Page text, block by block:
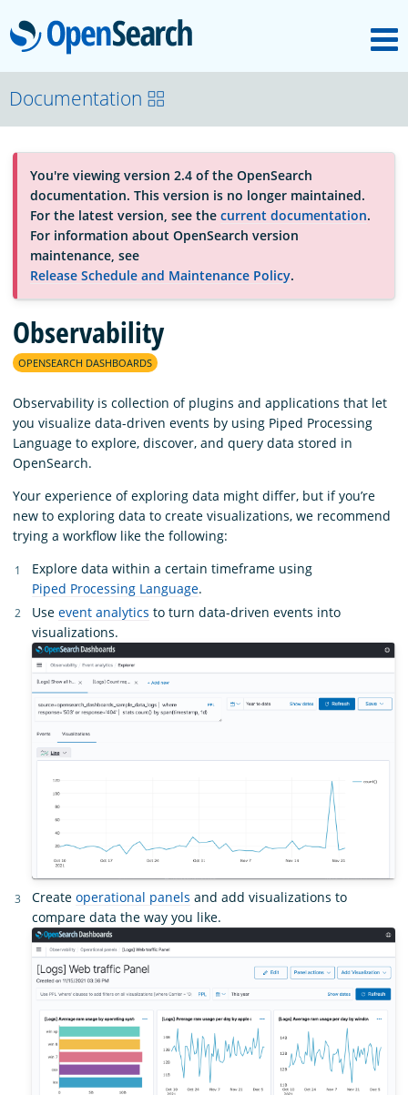
OpenSearch
About
Platform
Community
Documentation
Blog
Download
Documentation
You're viewing version 2.4 of the OpenSearch
documentation. This version is no longer maintained.
For the latest version, see the current documentation.
For information about OpenSearch version
maintenance, see
Release Schedule and Maintenance Policy.
Observability
OPENSEARCH DASHBOARDS
Observability is collection of plugins and applications that let
you visualize data-driven events by using Piped Processing
Language to explore, discover, and query data stored in
OpenSearch.
Your experience of exploring data might differ, but if you’re
new to exploring data to create visualizations, we recommend
trying a workflow like the following:
Explore data within a certain timeframe using
Piped Processing Language.
Use event analytics to turn data-driven events into
visualizations.
Create operational panels and add visualizations to
compare data the way you like.